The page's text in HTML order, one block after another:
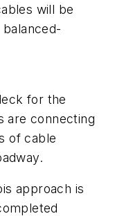
will be
for the
are connecting
of cable
approach is